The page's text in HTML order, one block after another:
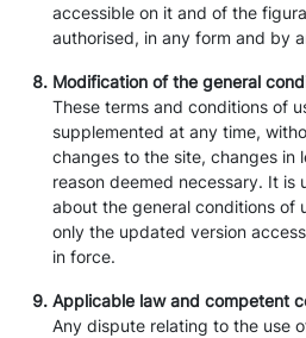
accessible on it and of the
authorised, in any form and by
Modification of the general
These terms and conditions of
supplemented at any time,
changes to the site, changes in
reason deemed necessary. It is
about the general conditions of
only the updated version
in force.
Applicable law and competent
Any dispute relating to the use